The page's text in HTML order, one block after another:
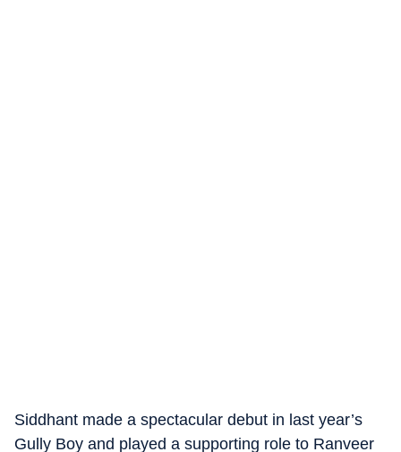
Siddhant made a spectacular debut in last year’s
Gully Boy and played a supporting role to Ranveer